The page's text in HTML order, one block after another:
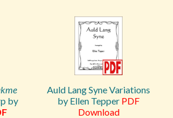
by
Auld Lang Syne Variations
by Ellen Tepper PDF
Download